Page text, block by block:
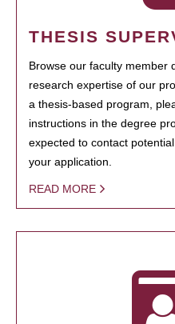
THESIS
Browse our faculty member
research expertise of our
a thesis-based program,
instructions in the degree
expected to contact
your application.
READ MORE